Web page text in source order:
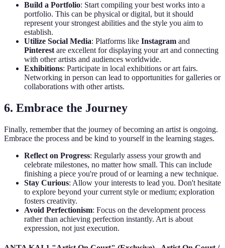
Build a Portfolio: Start compiling your best works into a
portfolio. This can be physical or digital, but it should
represent your strongest abilities and the style you aim to
establish.
Utilize Social Media: Platforms like Instagram and
Pinterest are excellent for displaying your art and connecting
with other artists and audiences worldwide.
Exhibitions: Participate in local exhibitions or art fairs.
Networking in person can lead to opportunities for galleries or
collaborations with other artists.
6. Embrace the Journey
Finally, remember that the journey of becoming an artist is ongoing.
Embrace the process and be kind to yourself in the learning stages.
Reflect on Progress: Regularly assess your growth and
celebrate milestones, no matter how small. This can include
finishing a piece you're proud of or learning a new technique.
Stay Curious: Allow your interests to lead you. Don't hesitate
to explore beyond your current style or medium; exploration
fosters creativity.
Avoid Perfectionism: Focus on the development process
rather than achieving perfection instantly. Art is about
expression, not just execution.